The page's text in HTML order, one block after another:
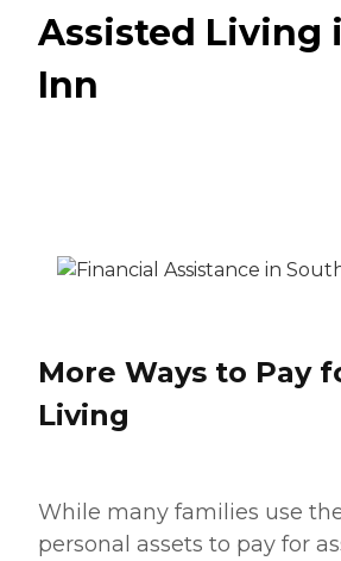
Assisted Living
Inn
More Ways to Pay
Living
While many families use
personal assets to pay for